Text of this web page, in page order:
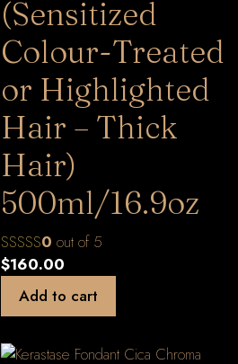
(Sensitized
Colour-Treated
or Highlighted
Hair – Thick
Hair)
500ml/16.9oz
0 out of 5
$160.00
Add to cart